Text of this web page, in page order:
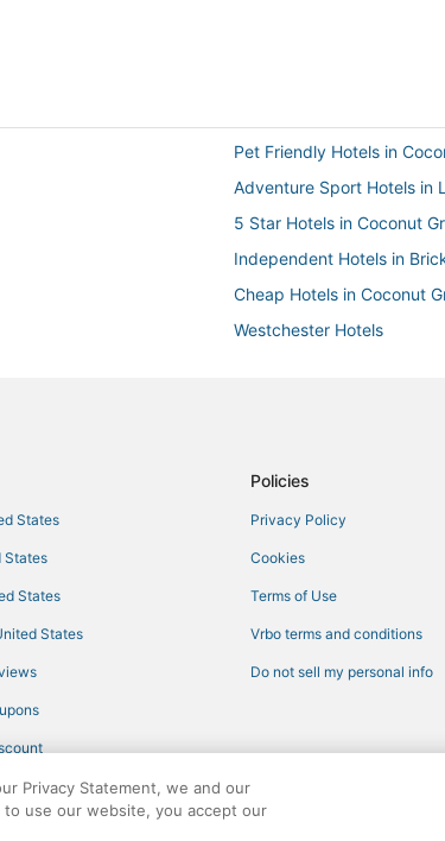
Pet Friendly Hotels in
Adventure Sport Hotels in
5 Star Hotels in Coconut
Independent Hotels in
Cheap Hotels in Coconut
Westchester Hotels
Hotels near Cocowalk
Hotels with Suites in
Hotels with Shopping in
3 Star Hotels in Little
States
States
States
States
Policies
Privacy Policy
Cookies
Terms of Use
Vrbo terms and conditions
Do not sell my personal info
CheapTickets, CheapTicketes.com and the CheapTickets
Privacy Statement, we and our
use our website, you accept our